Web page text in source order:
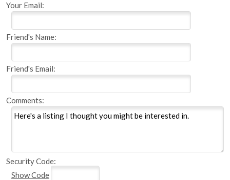
Your Email:
Friend's Name:
Friend's Email:
Comments:
Security Code:
Show Code